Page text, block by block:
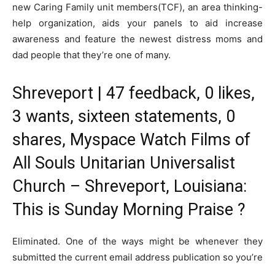
new Caring Family unit members(TCF), an area thinking-
help organization, aids your panels to aid increase
awareness and feature the newest distress moms and
dad people that they’re one of many.
Shreveport | 47 feedback, 0 likes,
3 wants, sixteen statements, 0
shares, Myspace Watch Films of
All Souls Unitarian Universalist
Church – Shreveport, Louisiana:
This is Sunday Morning Praise ?
Eliminated. One of the ways might be whenever they
submitted the current email address publication so you’re